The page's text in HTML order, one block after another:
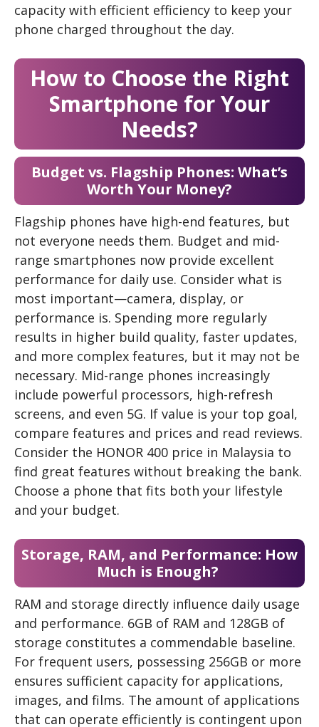
capacity with efficient efficiency to keep your
phone charged throughout the day.
How to Choose the Right
Smartphone for Your
Needs?
Budget vs. Flagship Phones: What’s
Worth Your Money?
Flagship phones have high-end features, but
not everyone needs them. Budget and mid-
range smartphones now provide excellent
performance for daily use. Consider what is
most important—camera, display, or
performance is. Spending more regularly
results in higher build quality, faster updates,
and more complex features, but it may not be
necessary. Mid-range phones increasingly
include powerful processors, high-refresh
screens, and even 5G. If value is your top goal,
compare features and prices and read reviews.
Consider the HONOR 400 price in Malaysia to
find great features without breaking the bank.
Choose a phone that fits both your lifestyle
and your budget.
Storage, RAM, and Performance: How
Much is Enough?
RAM and storage directly influence daily usage
and performance. 6GB of RAM and 128GB of
storage constitutes a commendable baseline.
For frequent users, possessing 256GB or more
ensures sufficient capacity for applications,
images, and films. The amount of applications
that can operate efficiently is contingent upon